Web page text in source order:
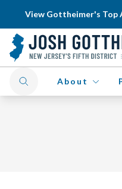
View Gottheimer's Top
About